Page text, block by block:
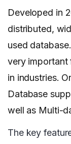
Developed in
distributed,
used
very important
in industries.
Database
well as Multi-
The key